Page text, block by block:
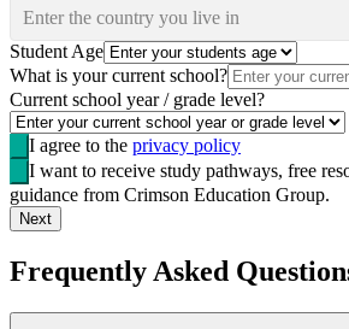
Enter the country you live in
Student Age
What is your current school?
Current school year / grade level?
I agree to the privacy policy
I want to receive study pathways, free
guidance from Crimson Education Group.
Next
Frequently Asked